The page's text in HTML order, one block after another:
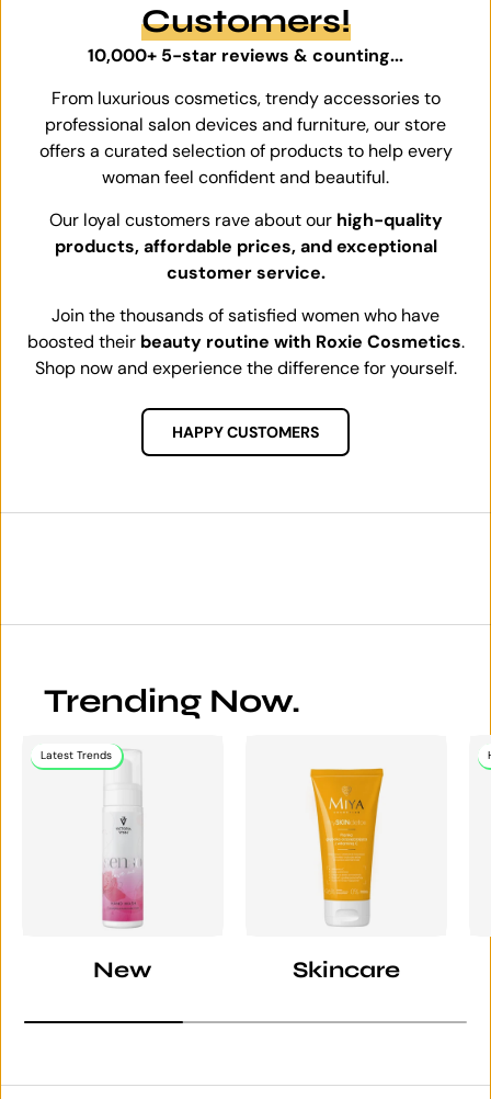
Customers!
10,000+ 5-star reviews & counting...
From luxurious cosmetics, trendy accessories to
professional salon devices and furniture, our store
offers a curated selection of products to help every
woman feel confident and beautiful.
Our loyal customers rave about our high-quality
products, affordable prices, and exceptional
customer service.
Join the thousands of satisfied women who have
boosted their beauty routine with Roxie Cosmetics.
Shop now and experience the difference for yourself.
HAPPY CUSTOMERS
Trending Now.
Latest Trends
New Skincare